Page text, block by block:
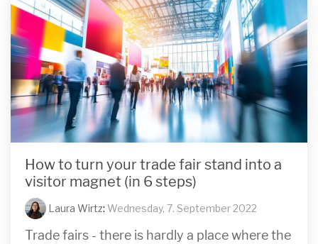
How to turn your trade fair stand into a
visitor magnet (in 6 steps)
Laura Wirtz: Wednesday, 7. September 2022
Trade fairs - there is hardly a place where the